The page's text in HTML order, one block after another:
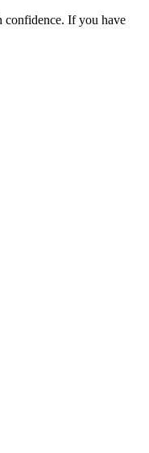
confidence. If you have